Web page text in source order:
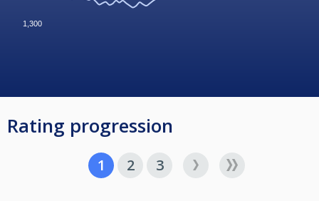
1,300
Rating progression
1 2 3